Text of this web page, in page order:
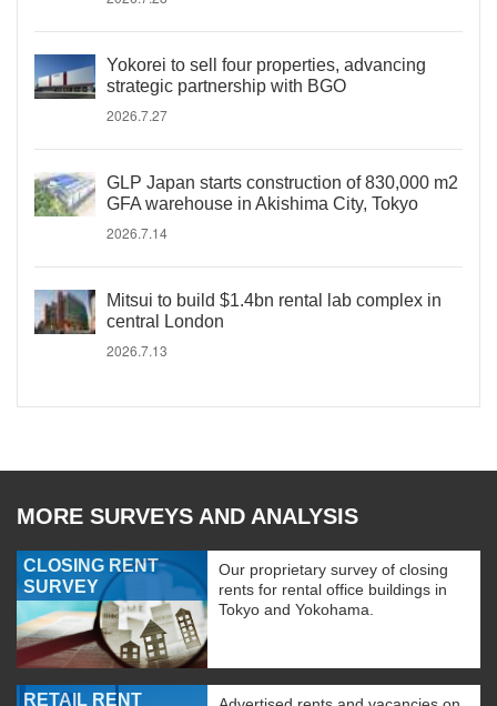
Yokorei to sell four properties, advancing
strategic partnership with BGO
2026.7.27
GLP Japan starts construction of 830,000 m2
GFA warehouse in Akishima City, Tokyo
2026.7.14
Mitsui to build $1.4bn rental lab complex in
central London
2026.7.13
MORE SURVEYS AND ANALYSIS
CLOSING RENT
SURVEY
Our proprietary survey of closing
rents for rental office buildings in
Tokyo and Yokohama.
RETAIL RENT